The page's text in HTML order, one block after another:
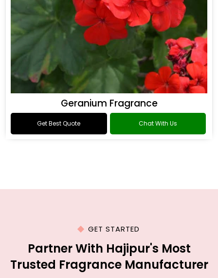
Geranium Fragrance
Get Best Quote Chat With Us
GET STARTED
Partner With Hajipur's Most
Trusted Fragrance Manufacturer